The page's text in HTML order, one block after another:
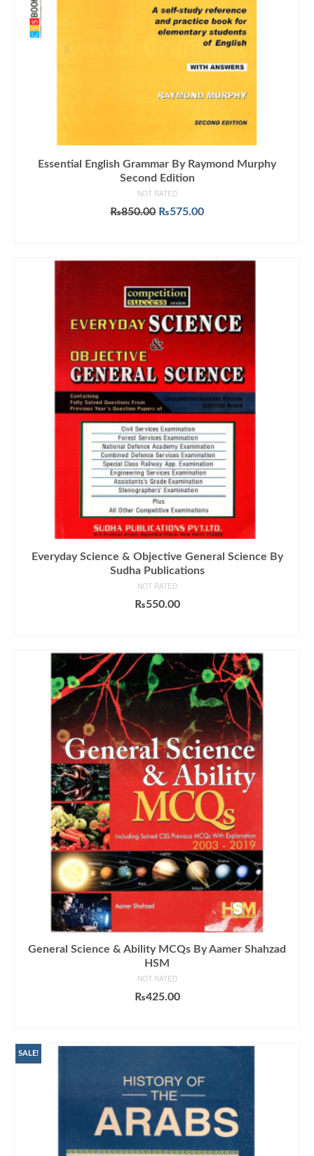
Essential English Grammar By Raymond Murphy
Second Edition
NOT RATED
₨850.00 Original
₨575.00Current
Everyday Science & Objective General Science By
Sudha Publications
NOT RATED
₨550.00
General Science & Ability MCQs By Aamer Shahzad
HSM
NOT RATED
₨425.00
SALE!